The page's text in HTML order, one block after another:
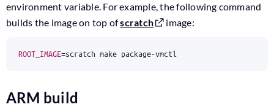
environment variable. For example, the following command
builds the image on top ofscratch image:
ROOT_IMAGE=scratch make package-vmctl
ARM build